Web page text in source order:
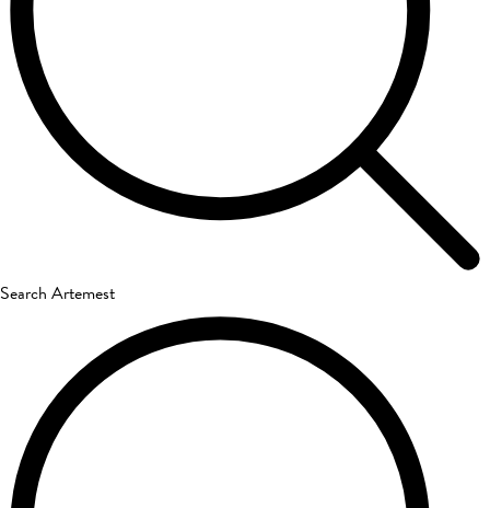
Search Artemest